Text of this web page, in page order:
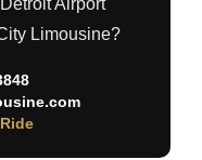
Limousine?